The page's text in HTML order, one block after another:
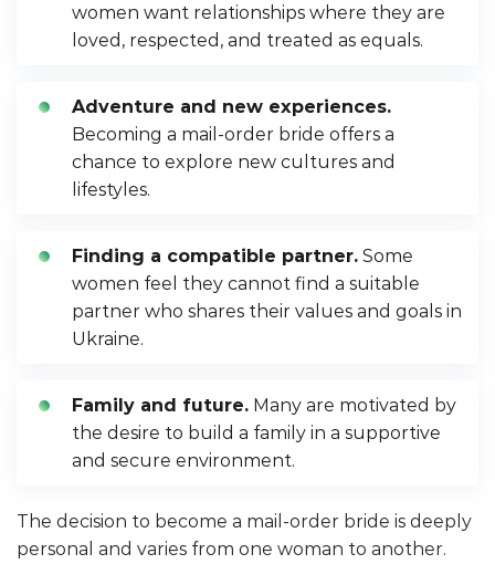
women want relationships where they are
loved, respected, and treated as equals.
Adventure and new experiences.
Becoming a mail-order bride offers a
chance to explore new cultures and
lifestyles.
Finding a compatible partner. Some
women feel they cannot find a suitable
partner who shares their values and goals in
Ukraine.
Family and future. Many are motivated by
the desire to build a family in a supportive
and secure environment.
The decision to become a mail-order bride is deeply
personal and varies from one woman to another.